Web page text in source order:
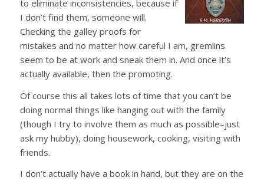
to eliminate inconsistencies, because if
I don’t find them, someone will.
Checking the galley proofs for
mistakes and no matter how careful I am, gremlins
seem to be at work and sneak them in. And once it’s
actually available, then the promoting.
Of course this all takes lots of time that you can’t be
doing normal things like hanging out with the family
(though I try to involve them as much as possible–just
ask my hubby), doing housework, cooking, visiting with
friends.
I don’t actually have a book in hand, but they are on the